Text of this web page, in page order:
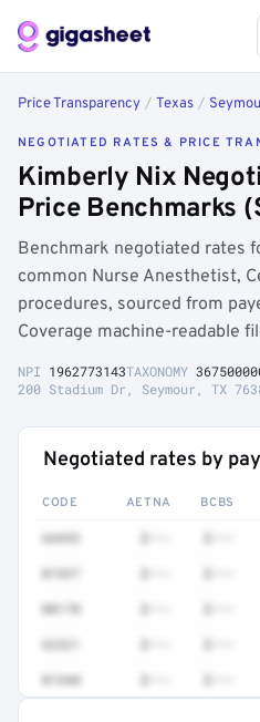
Price Transparency / Texas /
NEGOTIATED RATES & PRICE
Kimberly Nix
Price Benchmarks
Benchmark negotiated rates
common Nurse Anesthetist,
procedures, sourced from
Coverage machine-readable
NPI 1962773143TAXONOMY
200 Stadium Dr, Seymour, TX
Negotiated rates by
CODE AETNA BCBS
64493
01937
00170
62321
01940